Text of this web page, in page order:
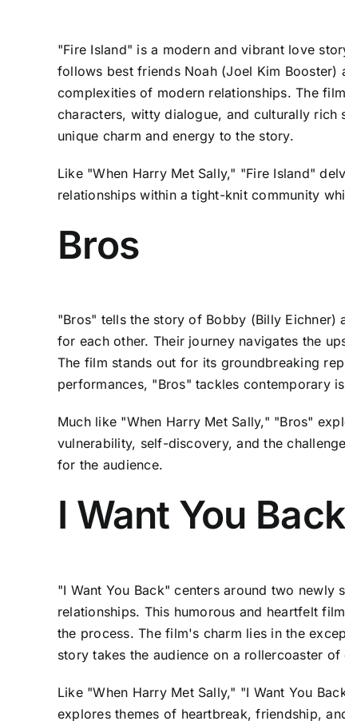
"Fire Island" is a modern and vibrant love
follows best friends Noah (Joel Kim Booster)
complexities of modern relationships. The
characters, witty dialogue, and culturally rich
unique charm and energy to the story.
Like "When Harry Met Sally," "Fire Island"
relationships within a tight-knit community
Bros
"Bros" tells the story of Bobby (Billy
for each other. Their journey navigates the
The film stands out for its groundbreaking
performances, "Bros" tackles contemporary
Much like "When Harry Met Sally," "Bros"
vulnerability, self-discovery, and the
for the audience.
I Want You Back
"I Want You Back" centers around two
relationships. This humorous and heartfelt
the process. The film's charm lies in the
story takes the audience on a rollercoaster
Like "When Harry Met Sally," "I Want You
explores themes of heartbreak, friendship,